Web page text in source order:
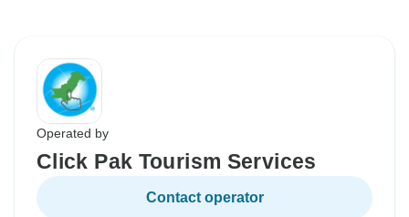
Operated by
Click Pak Tourism Services
Contact operator